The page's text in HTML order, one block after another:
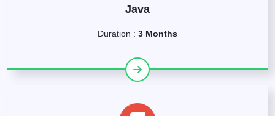
Java
Duration : 3 Months